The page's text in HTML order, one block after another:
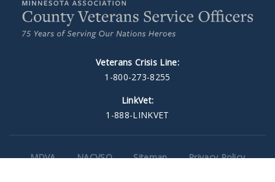
Veterans Crisis Line:
1-800-273-8255
LinkVet:
1-888-LINKVET
MDVA NACVSO Sitemap
Privacy Policy